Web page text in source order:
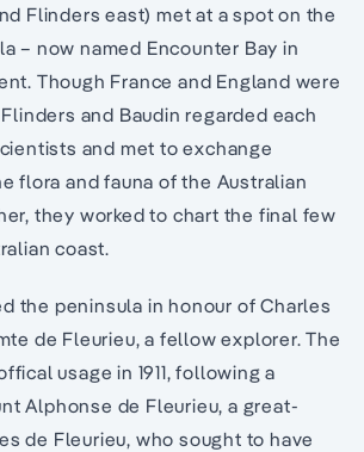
Flinders east) met at a spot on the
– now named Encounter Bay in
Though France and England were
and Baudin regarded each
and met to exchange
flora and fauna of the Australian
they worked to chart the final few
coast.
the peninsula in honour of Charles
de Fleurieu, a fellow explorer. The
usage in 1911, following a
Alphonse de Fleurieu, a great-
de Fleurieu, who sought to have